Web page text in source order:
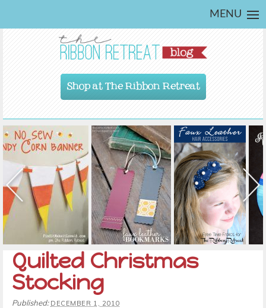
MENU
Shop at The Ribbon Retreat
Quilted Christmas
Stocking
Published: DECEMBER 1, 2010